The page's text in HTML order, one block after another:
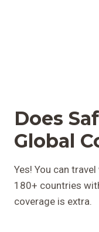
Does
Global
Yes! You can
180+ countries
coverage is extra.